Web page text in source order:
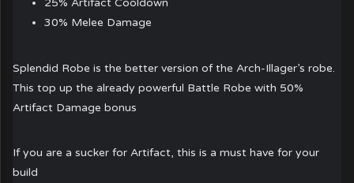
25% Artifact Cooldown
30% Melee Damage
Splendid Robe is the better version of the Arch-Illager’s robe.
This top up the already powerful Battle Robe with 50%
Artifact Damage bonus
If you are a sucker for Artifact, this is a must have for your
build